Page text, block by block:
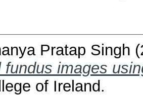
Pratap Singh
fundus images
of Ireland.